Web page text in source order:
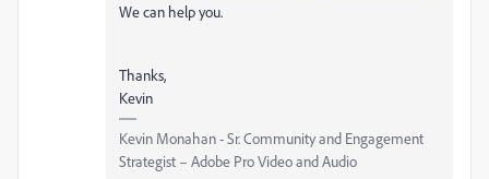
We can help you.
Thanks,
Kevin
Kevin Monahan - Sr. Community and Engagement
Strategist – Adobe Pro Video and Audio